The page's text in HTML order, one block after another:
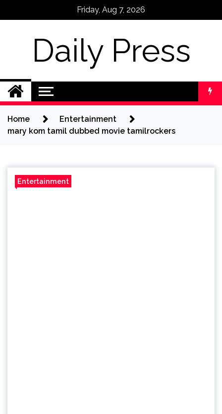
Friday, Aug 7, 2026
Daily Press
Home
Entertainment
mary kom tamil dubbed movie tamilrockers
Entertainment